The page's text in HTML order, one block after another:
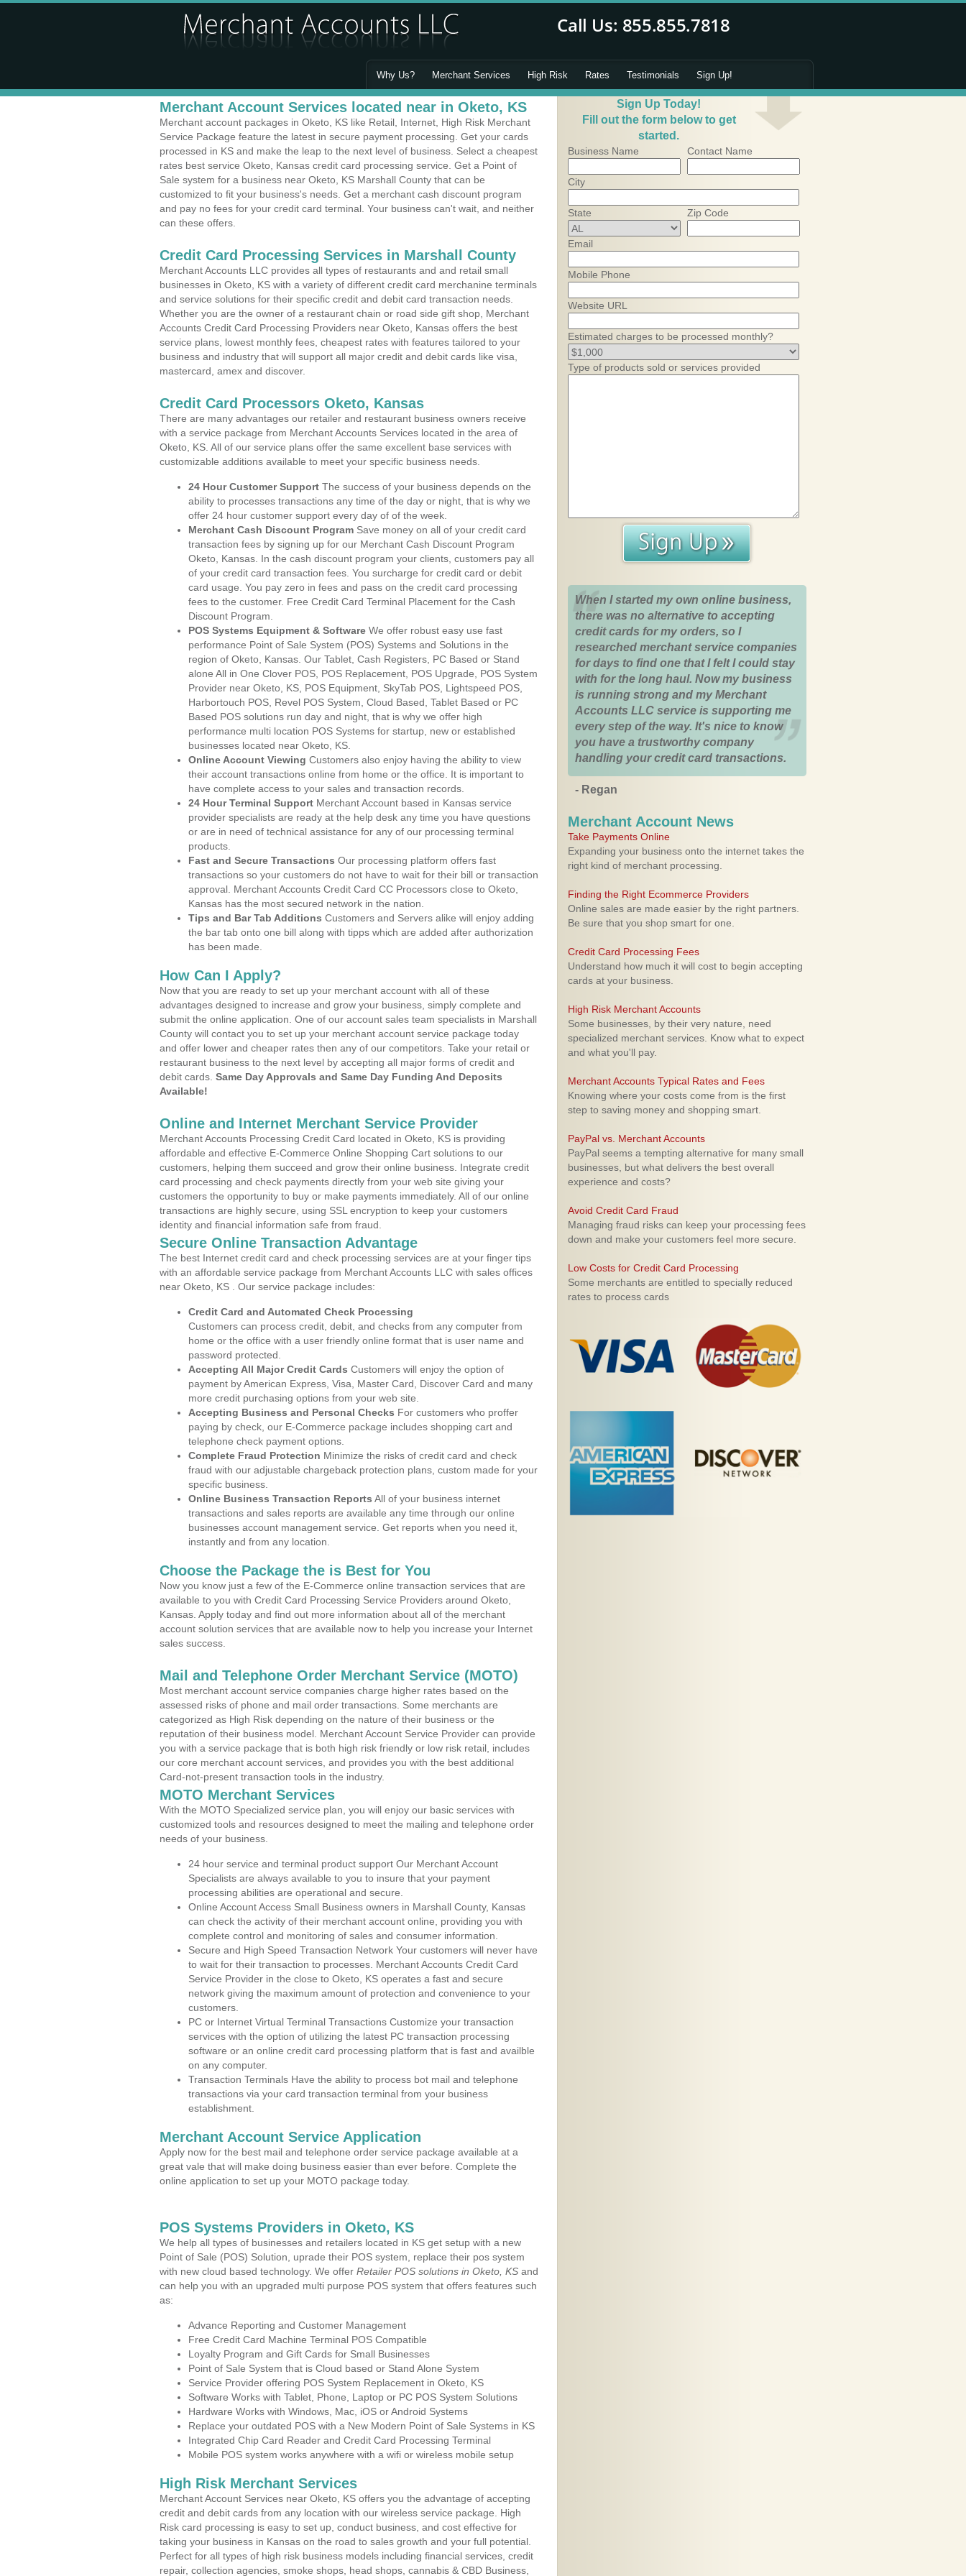
Why Us? Merchant Services High Risk Rates Testimonials Sign Up!
Merchant Account Services located near in Oketo, KS
Merchant account packages in Oketo, KS like Retail, Internet, High Risk Merchant
Service Package feature the latest in secure payment processing. Get your cards
processed in KS and make the leap to the next level of business. Select a cheapest
rates best service Oketo, Kansas credit card processing service. Get a Point of
Sale system for a business near Oketo, KS Marshall County that can be
customized to fit your business's needs. Get a merchant cash discount program
and pay no fees for your credit card terminal. Your business can't wait, and neither
can these offers.
Credit Card Processing Services in Marshall County
Merchant Accounts LLC provides all types of restaurants and and retail small
businesses in Oketo, KS with a variety of different credit card merchanine terminals
and service solutions for their specific credit and debit card transaction needs.
Whether you are the owner of a restaurant chain or road side gift shop, Merchant
Accounts Credit Card Processing Providers near Oketo, Kansas offers the best
service plans, lowest monthly fees, cheapest rates with features tailored to your
business and industry that will support all major credit and debit cards like visa,
mastercard, amex and discover.
Credit Card Processors Oketo, Kansas
There are many advantages our retailer and restaurant business owners receive
with a service package from Merchant Accounts Services located in the area of
Oketo, KS. All of our service plans offer the same excellent base services with
customizable additions available to meet your specific business needs.
24 Hour Customer Support The success of your business depends on the
ability to processes transactions any time of the day or night, that is why we
offer 24 hour customer support every day of of the week.
Merchant Cash Discount Program Save money on all of your credit card
transaction fees by signing up for our Merchant Cash Discount Program
Oketo, Kansas. In the cash discount program your clients, customers pay all
of your credit card transaction fees. You surcharge for credit card or debit
card usage. You pay zero in fees and pass on the credit card processing
fees to the customer. Free Credit Card Terminal Placement for the Cash
Discount Program.
POS Systems Equipment & Software We offer robust easy use fast
performance Point of Sale System (POS) Systems and Solutions in the
region of Oketo, Kansas. Our Tablet, Cash Registers, PC Based or Stand
alone All in One Clover POS, POS Replacement, POS Upgrade, POS System
Provider near Oketo, KS, POS Equipment, SkyTab POS, Lightspeed POS,
Harbortouch POS, Revel POS System, Cloud Based, Tablet Based or PC
Based POS solutions run day and night, that is why we offer high
performance multi location POS Systems for startup, new or established
businesses located near Oketo, KS.
Online Account Viewing Customers also enjoy having the ability to view
their account transactions online from home or the office. It is important to
have complete access to your sales and transaction records.
24 Hour Terminal Support Merchant Account based in Kansas service
provider specialists are ready at the help desk any time you have questions
or are in need of technical assistance for any of our processing terminal
products.
Fast and Secure Transactions Our processing platform offers fast
transactions so your customers do not have to wait for their bill or transaction
approval. Merchant Accounts Credit Card CC Processors close to Oketo,
Kansas has the most secured network in the nation.
Tips and Bar Tab Additions Customers and Servers alike will enjoy adding
the bar tab onto one bill along with tipps which are added after authorization
has been made.
How Can I Apply?
Now that you are ready to set up your merchant account with all of these
advantages designed to increase and grow your business, simply complete and
submit the online application. One of our account sales team specialists in Marshall
County will contact you to set up your merchant account service package today
and offer lower and cheaper rates then any of our competitors. Take your retail or
restaurant business to the next level by accepting all major forms of credit and
debit cards. Same Day Approvals and Same Day Funding And Deposits
Available!
Online and Internet Merchant Service Provider
Merchant Accounts Processing Credit Card located in Oketo, KS is providing
affordable and effective E-Commerce Online Shopping Cart solutions to our
customers, helping them succeed and grow their online business. Integrate credit
card processing and check payments directly from your web site giving your
customers the opportunity to buy or make payments immediately. All of our online
transactions are highly secure, using SSL encryption to keep your customers
identity and financial information safe from fraud.
Secure Online Transaction Advantage
The best Internet credit card and check processing services are at your finger tips
with an affordable service package from Merchant Accounts LLC with sales offices
near Oketo, KS . Our service package includes:
Credit Card and Automated Check Processing
Customers can process credit, debit, and checks from any computer from
home or the office with a user friendly online format that is user name and
password protected.
Accepting All Major Credit Cards Customers will enjoy the option of
payment by American Express, Visa, Master Card, Discover Card and many
more credit purchasing options from your web site.
Accepting Business and Personal Checks For customers who proffer
paying by check, our E-Commerce package includes shopping cart and
telephone check payment options.
Complete Fraud Protection Minimize the risks of credit card and check
fraud with our adjustable chargeback protection plans, custom made for your
specific business.
Online Business Transaction Reports All of your business internet
transactions and sales reports are available any time through our online
businesses account management service. Get reports when you need it,
instantly and from any location.
Choose the Package the is Best for You
Now you know just a few of the E-Commerce online transaction services that are
available to you with Credit Card Processing Service Providers around Oketo,
Kansas. Apply today and find out more information about all of the merchant
account solution services that are available now to help you increase your Internet
sales success.
Mail and Telephone Order Merchant Service (MOTO)
Most merchant account service companies charge higher rates based on the
assessed risks of phone and mail order transactions. Some merchants are
categorized as High Risk depending on the nature of their business or the
reputation of their business model. Merchant Account Service Provider can provide
you with a service package that is both high risk friendly or low risk retail, includes
our core merchant account services, and provides you with the best additional
Card-not-present transaction tools in the industry.
MOTO Merchant Services
With the MOTO Specialized service plan, you will enjoy our basic services with
customized tools and resources designed to meet the mailing and telephone order
needs of your business.
24 hour service and terminal product support Our Merchant Account
Specialists are always available to you to insure that your payment
processing abilities are operational and secure.
Online Account Access Small Business owners in Marshall County, Kansas
can check the activity of their merchant account online, providing you with
complete control and monitoring of sales and consumer information.
Secure and High Speed Transaction Network Your customers will never have
to wait for their transaction to processes. Merchant Accounts Credit Card
Service Provider in the close to Oketo, KS operates a fast and secure
network giving the maximum amount of protection and convenience to your
customers.
PC or Internet Virtual Terminal Transactions Customize your transaction
services with the option of utilizing the latest PC transaction processing
software or an online credit card processing platform that is fast and availble
on any computer.
Transaction Terminals Have the ability to process bot mail and telephone
transactions via your card transaction terminal from your business
establishment.
Merchant Account Service Application
Apply now for the best mail and telephone order service package available at a
great vale that will make doing business easier than ever before. Complete the
online application to set up your MOTO package today.
POS Systems Providers in Oketo, KS
We help all types of businesses and retailers located in KS get setup with a new
Point of Sale (POS) Solution, uprade their POS system, replace their pos system
with new cloud based technology. We offer Retailer POS solutions in Oketo, KS and
can help you with an upgraded multi purpose POS system that offers features such
as:
Advance Reporting and Customer Management
Free Credit Card Machine Terminal POS Compatible
Loyalty Program and Gift Cards for Small Businesses
Point of Sale System that is Cloud based or Stand Alone System
Service Provider offering POS System Replacement in Oketo, KS
Software Works with Tablet, Phone, Laptop or PC POS System Solutions
Hardware Works with Windows, Mac, iOS or Android Systems
Replace your outdated POS with a New Modern Point of Sale Systems in KS
Integrated Chip Card Reader and Credit Card Processing Terminal
Mobile POS system works anywhere with a wifi or wireless mobile setup
High Risk Merchant Services
Merchant Account Services near Oketo, KS offers you the advantage of accepting
credit and debit cards from any location with our wireless service package. High
Risk card processing is easy to set up, conduct business, and cost effective for
taking your business in Kansas on the road to sales growth and your full potential.
Perfect for all types of high risk business models including financial services, credit
repair, collection agencies, smoke shops, head shops, cannabis & CBD Business,
Sign Up Today!
Fill out the form below to get
started.
Business Name Contact Name
City
State Zip Code
Email
Mobile Phone
Website URL
Estimated charges to be processed monthly?
Type of products sold or services provided
When I started my own online business,
there was no alternative to accepting
credit cards for my orders, so I
researched merchant service companies
for days to find one that I felt I could stay
with for the long haul. Now my business
is running strong and my Merchant
Accounts LLC service is supporting me
every step of the way. It's nice to know
you have a trustworthy company
handling your credit card transactions.
- Regan
Merchant Account News
Take Payments Online
Expanding your business onto the internet takes the
right kind of merchant processing.
Finding the Right Ecommerce Providers
Online sales are made easier by the right partners.
Be sure that you shop smart for one.
Credit Card Processing Fees
Understand how much it will cost to begin accepting
cards at your business.
High Risk Merchant Accounts
Some businesses, by their very nature, need
specialized merchant services. Know what to expect
and what you'll pay.
Merchant Accounts Typical Rates and Fees
Knowing where your costs come from is the first
step to saving money and shopping smart.
PayPal vs. Merchant Accounts
PayPal seems a tempting alternative for many small
businesses, but what delivers the best overall
experience and costs?
Avoid Credit Card Fraud
Managing fraud risks can keep your processing fees
down and make your customers feel more secure.
Low Costs for Credit Card Processing
Some merchants are entitled to specially reduced
rates to process cards